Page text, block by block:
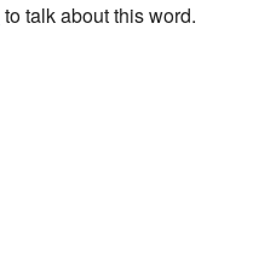
to talk about this word.